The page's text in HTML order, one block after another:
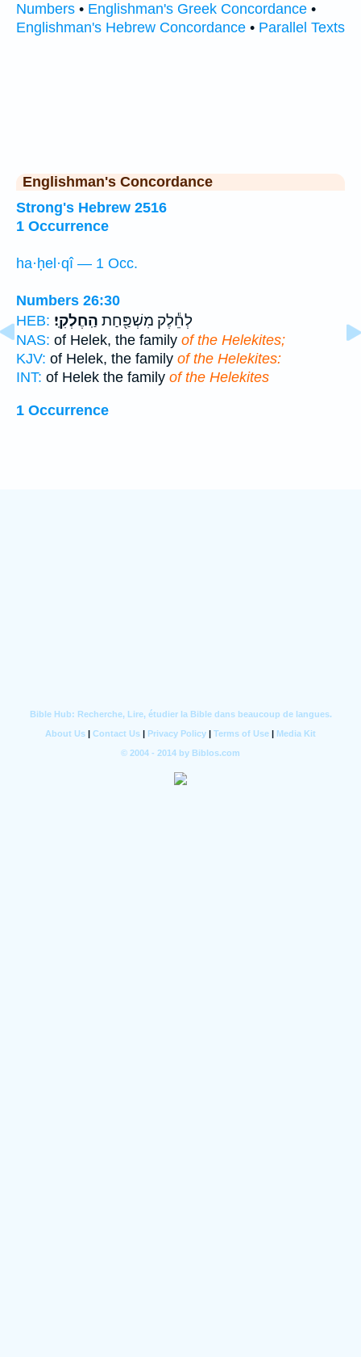
Numbers • Englishman's Greek Concordance •
Englishman's Hebrew Concordance • Parallel Texts
Englishman's Concordance
Strong's Hebrew 2516
1 Occurrence
ha·ḥel·qî — 1 Occ.
Numbers 26:30
HEB:
לְחֵ֕לֶק מִשְׁפַּ֖חַת הַֽחֶלְקִֽי׃
NAS: of Helek, the family of the Helekites;
KJV: of Helek, the family of the Helekites:
INT: of Helek the family of the Helekites
1 Occurrence